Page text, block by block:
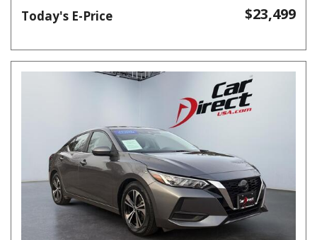
Today's E-Price $23,499